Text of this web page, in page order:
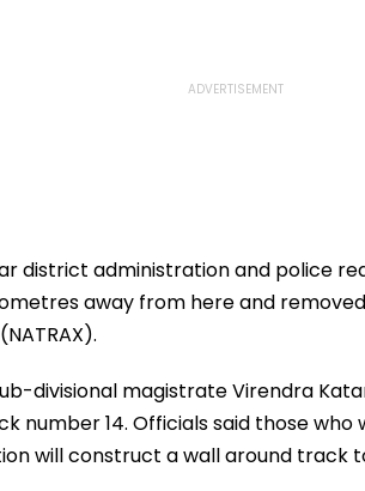
district administration and police
away from here and
divisional magistrate Virendra
number 14. Officials said those
will construct a wall around